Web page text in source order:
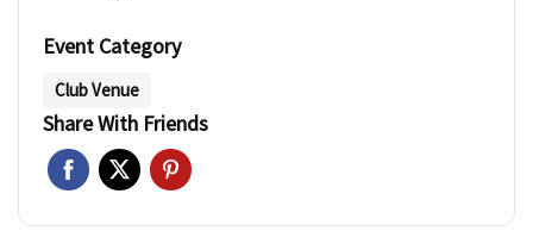
Event Category
Club Venue
Share With Friends